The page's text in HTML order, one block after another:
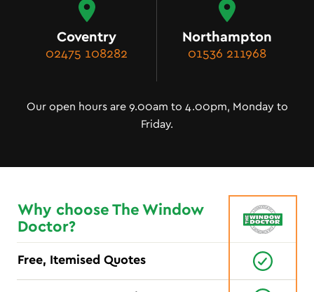
Coventry
02475 108282
Northampton
01536 211968
Our open hours are 9.00am to 4.00pm, Monday to
Friday.
Why choose The Window
Doctor?
Free, Itemised Quotes